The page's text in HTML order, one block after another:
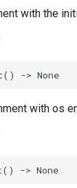
with the
() -> None
with os
() -> None